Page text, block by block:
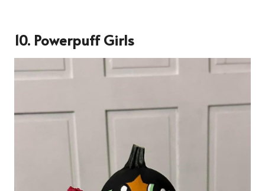
10. Powerpuff Girls